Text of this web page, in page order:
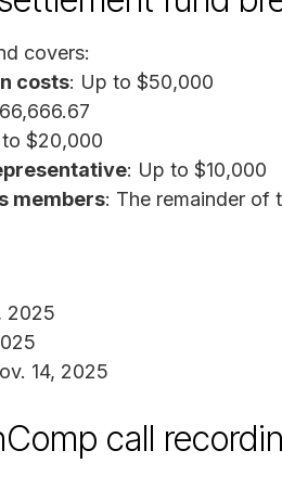
covers:
costs: Up to $50,000
$20,000
: Up to $10,000
members: The remainder of
2025
14, 2025
call